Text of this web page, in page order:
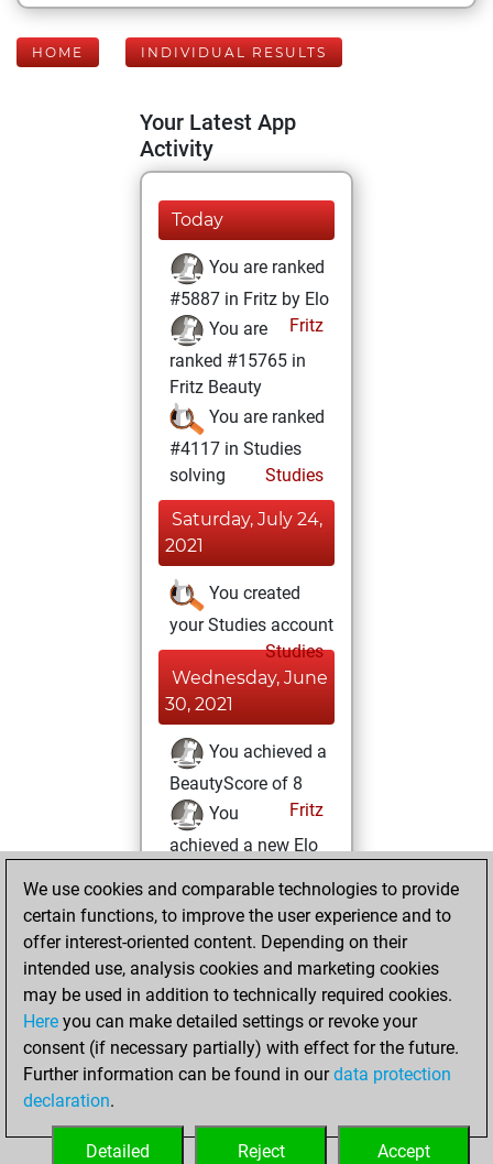
HOME INDIVIDUAL RESULTS
Your Latest App
Activity
Today
You are ranked
#5887 in Fritz by Elo
Fritz
You are
ranked #15765 in
Fritz Beauty
You are ranked
#4117 in Studies
solving
Studies
Saturday, July 24,
2021
You created
your Studies account
Studies
Wednesday, June
30, 2021
You achieved a
BeautyScore of 8
Fritz
You
achieved a new Elo
You created
your Fritz account
Tuesday, June 29,
2021
You played 8
bullet games
Play
=0 -3 in bullet
We use cookies and comparable technologies to provide
certain functions, to improve the user experience and to
offer interest-oriented content. Depending on their
intended use, analysis cookies and marketing cookies
may be used in addition to technically required cookies.
Here you can make detailed settings or revoke your
consent (if necessary partially) with effect for the future.
Further information can be found in ourdata protection
declaration.
Accept
Reject
Detailed